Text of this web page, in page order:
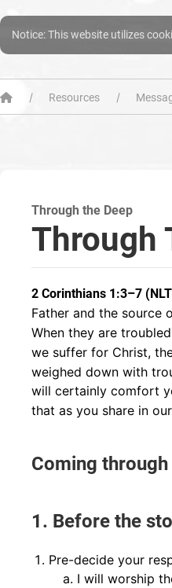
Notice: This website utilizes
Resources
Through the Deep
Through
2 Corinthians 1:3–7
Father and the source
When they are
we suffer for Christ,
weighed down with
will certainly comfort
that as you share in
Coming
1. Before the
Pre-decide your
I will worship